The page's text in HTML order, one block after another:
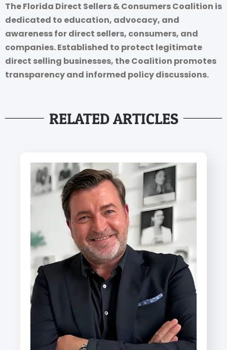
The Florida Direct Sellers & Consumers Coalition is
dedicated to education, advocacy, and
awareness for direct sellers, consumers, and
companies. Established to protect legitimate
direct selling businesses, the Coalition promotes
transparency and informed policy discussions.
RELATED ARTICLES